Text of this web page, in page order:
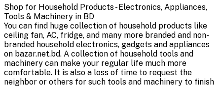
Shop for Household Products - Electronics, Appliances,
Tools & Machinery in BD
You can find huge collection of household products like
ceiling fan, AC, fridge, and many more branded and non-
branded household electronics, gadgets and appliances
on bazar.net.bd. A collection of household tools and
machinery can make your regular life much more
comfortable. It is also a loss of time to request the
neighbor or others for such tools and machinery to finish